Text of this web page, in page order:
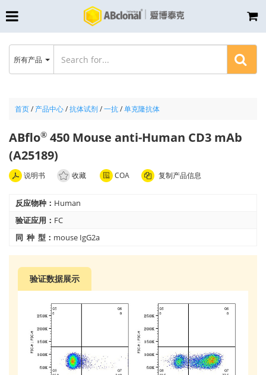
首页/ 产品中心/抗体试剂/一抗/单克隆抗体
ABflo® 450 Mouse anti-Human CD3 mAb
(A25189)
说明书 收藏 COA 复制产品信息
反应物种： Human
验证应用： FC
同 种 型： mouse IgG2a
验证数据展示
所有产品